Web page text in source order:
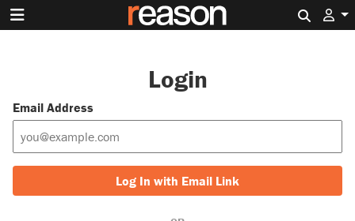
Login
Email Address
Log In with Email Link